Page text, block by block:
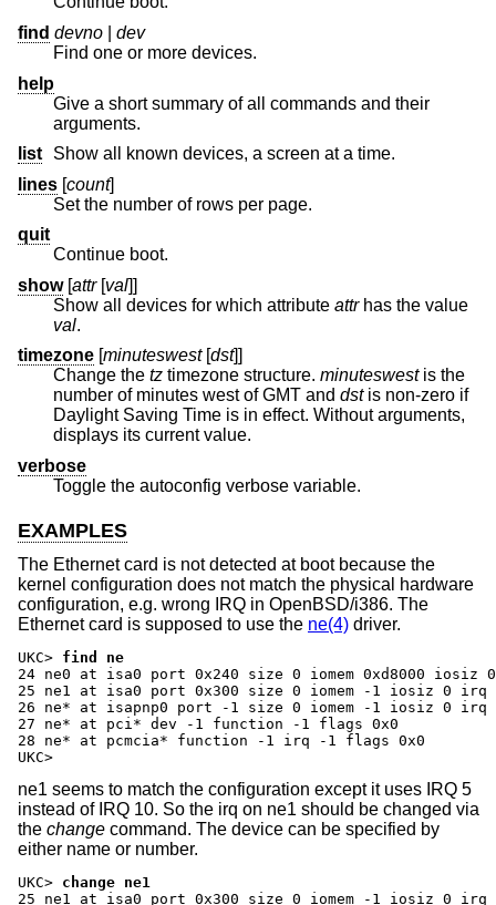
find devno
dev
Find one or more devices.
help
Give a short summary of all commands and their
arguments.
list
Show all known devices, a screen at a time.
lines [count]
Set the number of rows per page.
quit
Continue boot.
show[attr[val]]
Show all devices for which attribute attr
has the value
val.
timezone minuteswest[ dst]]
Change the tz timezone structure. minuteswestis the
number of minutes west of GMT and dstis non-zero if
Daylight Saving Time is in effect. Without arguments,
displays its current value.
verbose
Toggle the autoconfig verbose variable.
EXAMPLES
The Ethernet card is not detected at boot because the
kernel configuration does not match the physical hardware
configuration, e.g. wrong IRQ in OpenBSD/i386. The
Ethernet card is supposed to use the ne(4) driver.
UKC> find ne
24 ne0 at isa0 port 0x240 size 0 iomem 0xd8000
25 ne1 at isa0 port 0x300 size 0 iomem -1 iosiz 0
26 ne* at isapnp0 port -1 size 0 iomem -1 iosiz 0
27 ne* at pci* dev -1 function -1 flags 0x0
28 ne* at pcmcia* function -1 irq -1 flags 0x0
UKC>
ne1 seems to match the configuration except it uses IRQ 5
instead of IRQ 10. So the irq on ne1 should be changed via
the change command. The device can be specified by
either name or number.
UKC> change ne1